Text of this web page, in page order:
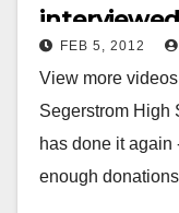
firmFEB 5, 2012
View more
Segerstrom High
has done it again
enough